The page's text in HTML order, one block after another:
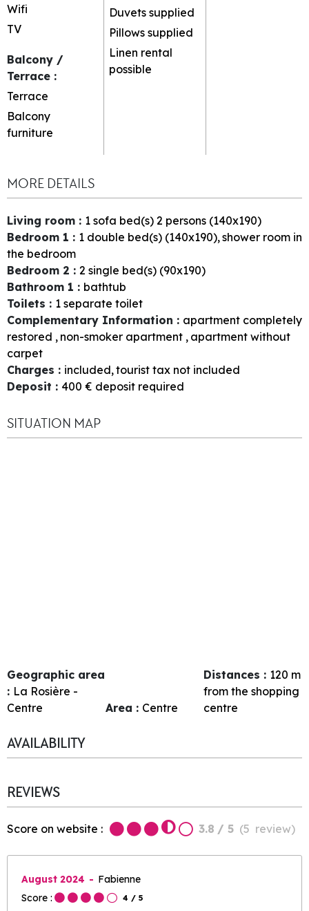
Wifi
TV
Balcony /
Terrace :
Terrace
Balcony
furniture
Duvets supplied
Pillows supplied
Linen rental
possible
MORE DETAILS
Living room : 1 sofa bed(s) 2 persons (140x190)
Bedroom 1 : 1 double bed(s) (140x190) shower room in
the bedroom
Bedroom 2 : 2 single bed(s) (90x190)
Bathroom 1 : bathtub
Toilets : 1 separate toilet
Complementary Information : apartment completely
restored
non-smoker apartment apartment without
carpet
Charges : included tourist tax not included
Deposit : 400 € deposit required
SITUATION MAP
Geographic area
: La Rosière -
Centre
Area : Centre
Distances : 120 m
from the shopping
centre
AVAILABILITY
REVIEWS
Score on website : 3.8 / 5 (5 review)
August 2024
Fabienne
Score :
4 / 5